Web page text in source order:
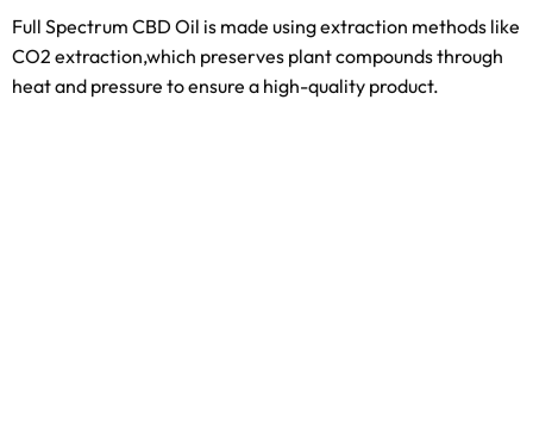
Full Spectrum CBD Oil is made using extraction methods like
CO2 extraction,which preserves plant compounds through
heat and pressure to ensure a high-quality product.